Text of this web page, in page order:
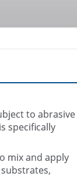
to abrasive
specifically
mix and apply